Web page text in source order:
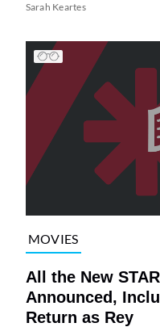
Sarah Keartes
MOVIES
All the New
Announced,
Return as Rey